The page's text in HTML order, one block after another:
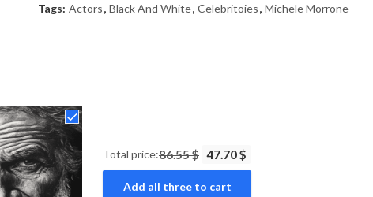
Tags: Actors, Black And White, Celebritoies, Michele Morrone
Total price:86.55 $ 47.70 $
Add all three to cart